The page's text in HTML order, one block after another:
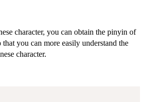
character, you can obtain the pinyin of
that you can more easily understand the
character.